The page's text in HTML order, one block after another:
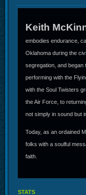
Keith
embodies endurance,
Oklahoma during the
segregation, and began
performing with the
with the Soul Twisters
the Air Force, to
not simply in sound but
Today, as an ordained
folks with a soulful
faith.
STATS